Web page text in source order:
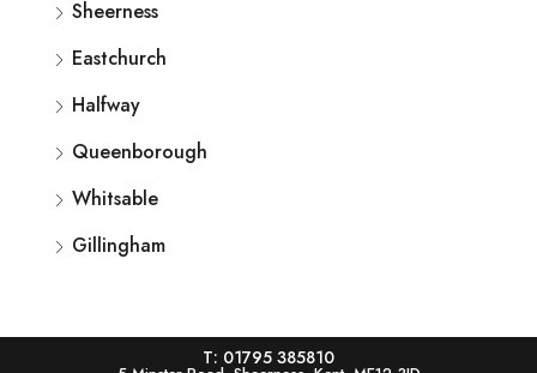
Sheerness
Eastchurch
Halfway
Queenborough
Whitsable
Gillingham
T: 01795 385810